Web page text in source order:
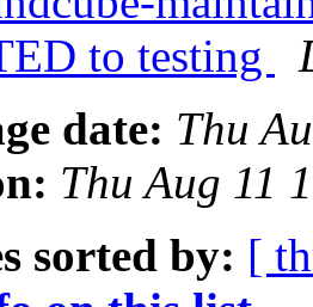
to testing
date: Thu
Thu Aug 11
sorted by: [